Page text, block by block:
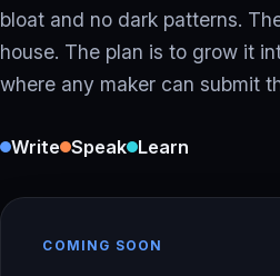
bloat and no dark patterns.
house. The plan is to grow it
where any maker can submit
Write Speak Learn
COMING SOON